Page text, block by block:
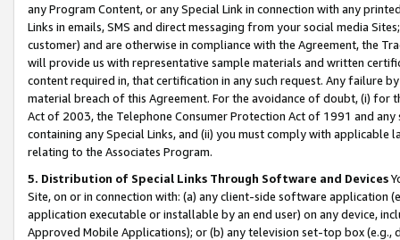
any Program Content, or any Special Link in connection with any
Links in emails, SMS and direct messaging from your social media
customer) and are otherwise in compliance with the Agreement, the
will provide us with representative sample materials and written
content required in, that certification in any such request. Any failure
material breach of this Agreement. For the avoidance of doubt, (i) for
Act of 2003, the Telephone Consumer Protection Act of 1991 and
containing any Special Links, and (ii) you must comply with
relating to the Associates Program.
5. Distribution of Special Links Through Software and Devices
Site, on or in connection with: (a) any client-side software application
application executable or installable by an end user) on any device,
Approved Mobile Applications); or (b) any television set-top box